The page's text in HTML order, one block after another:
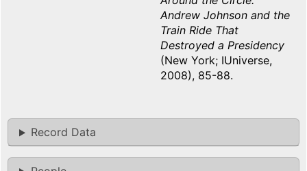
Andrew Johnson and the
Train Ride That
Destroyed a Presidency
(New York; IUniverse,
2008), 85-88.
Record Data